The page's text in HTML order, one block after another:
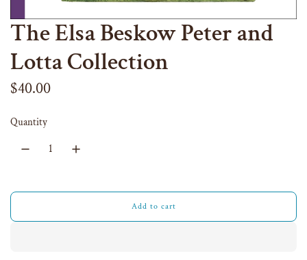
The Elsa Beskow Peter and
Lotta Collection
Regular
$40.00
Quantity
Add to cart
l
o